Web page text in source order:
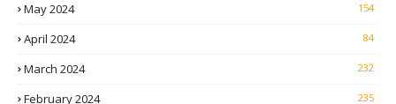
May 2024 154
April 2024 84
March 2024 232
February 2024 235